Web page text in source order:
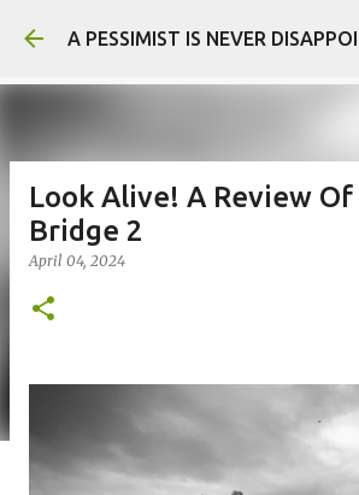
Skip to main content
A PESSIMIST IS NEVER
Look Alive! A Review
Bridge 2
April 04, 2024